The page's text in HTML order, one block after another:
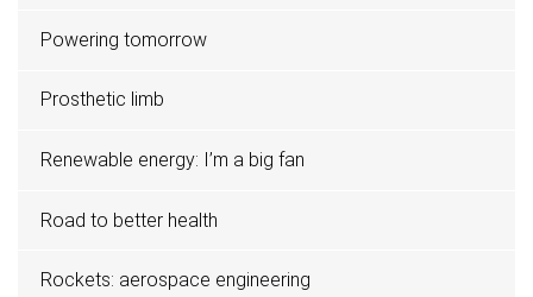
Powering tomorrow
Prosthetic limb
Renewable energy: I’m a big fan
Road to better health
Rockets: aerospace engineering